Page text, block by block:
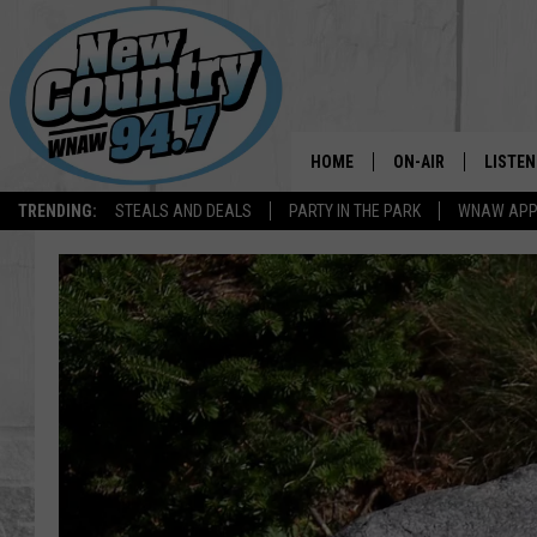
TRENDING: STEALS AND DEALS PARTY IN THE PARK WNAW APP
HOME ON-AIR
ALL DJS
SHOWS
SPORTS PROGRAMS
LISTEN
LISTEN
WNAW